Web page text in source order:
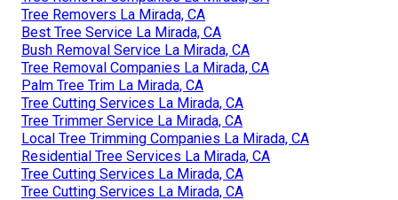
Tree Removers La Mirada, CA
Best Tree Service La Mirada, CA
Bush Removal Service La Mirada, CA
Tree Removal Companies La Mirada, CA
Palm Tree Trim La Mirada, CA
Tree Cutting Services La Mirada, CA
Tree Trimmer Service La Mirada, CA
Local Tree Trimming Companies La Mirada, CA
Residential Tree Services La Mirada, CA
Tree Cutting Services La Mirada, CA
Tree Cutting Services La Mirada, CA